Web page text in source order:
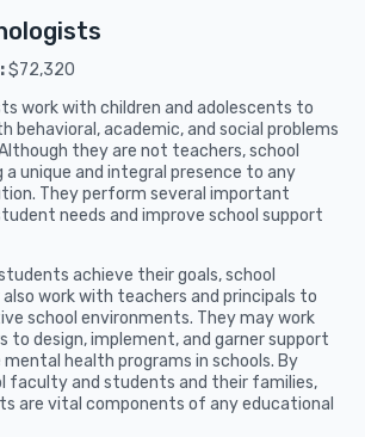
$72,320
work with children and adolescents to
behavioral, academic, and social problems
they are not teachers, school
unique and integral presence to any
They perform several important
needs and improve school support
achieve their goals, school
work with teachers and principals to
school environments. They may work
design, implement, and garner support
health programs in schools. By
faculty and students and their families,
are vital components of any educational